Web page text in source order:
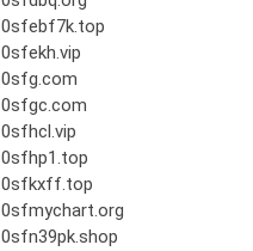
0sfebf7k.top
0sfekh.vip
0sfg.com
0sfgc.com
0sfhcl.vip
0sfhp1.top
0sfkxff.top
0sfmychart.org
0sfn39pk.shop